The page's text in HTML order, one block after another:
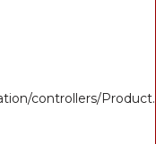
controllers/